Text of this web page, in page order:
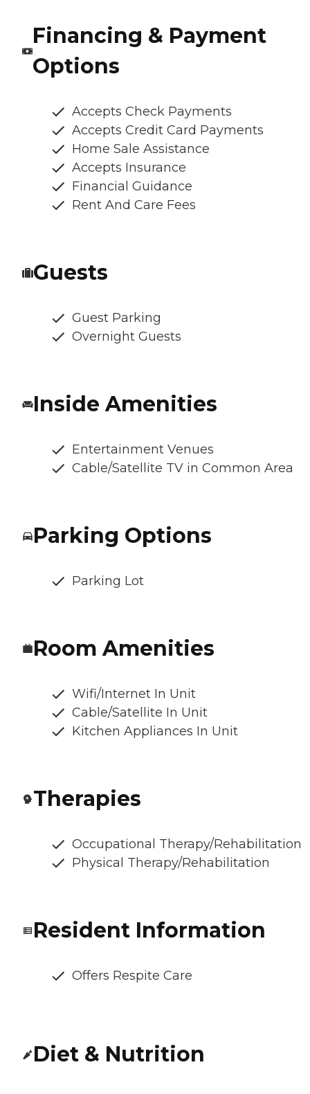
Financing & Payment
Options
Accepts Check Payments
Accepts Credit Card Payments
Home Sale Assistance
Accepts Insurance
Financial Guidance
Rent And Care Fees
Guests
Guest Parking
Overnight Guests
Inside Amenities
Entertainment Venues
Cable/Satellite TV in Common Area
Parking Options
Parking Lot
Room Amenities
Wifi/Internet In Unit
Cable/Satellite In Unit
Kitchen Appliances In Unit
Therapies
Occupational Therapy/Rehabilitation
Physical Therapy/Rehabilitation
Resident Information
Offers Respite Care
Diet & Nutrition